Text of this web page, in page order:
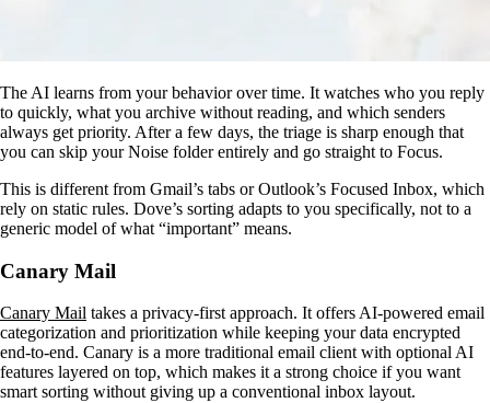
The AI learns from your behavior over time. It watches who you reply
to quickly, what you archive without reading, and which senders
always get priority. After a few days, the triage is sharp enough that
you can skip your Noise folder entirely and go straight to Focus.
This is different from Gmail’s tabs or Outlook’s Focused Inbox, which
rely on static rules. Dove’s sorting adapts to you specifically, not to a
generic model of what “important” means.
Canary Mail
Canary Mail takes a privacy-first approach. It offers AI-powered email
categorization and prioritization while keeping your data encrypted
end-to-end. Canary is a more traditional email client with optional AI
features layered on top, which makes it a strong choice if you want
smart sorting without giving up a conventional inbox layout.